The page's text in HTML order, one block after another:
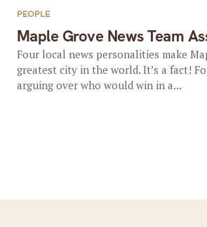
Maple Grove News Team
PEOPLE
Four local news personalities make
greatest city in the world. It’s a fact!
arguing over who would win in a...